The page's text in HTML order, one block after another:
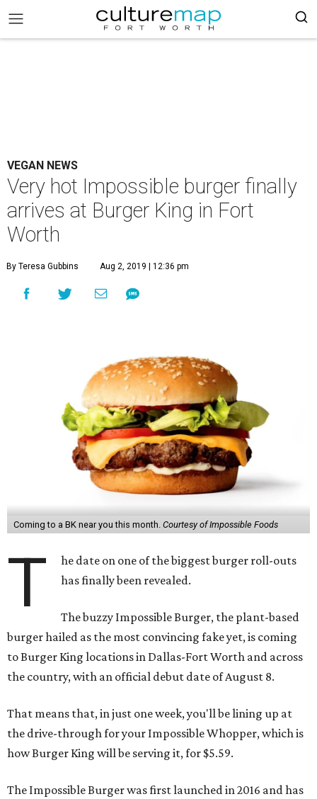
VEGAN NEWS
Very hot Impossible burger finally
arrives at Burger King in Fort
Worth
By Teresa Gubbins Aug 2, 2019 | 12:36 pm
Coming to a BK near you this month. Courtesy of Impossible Foods
T
he date on one of the biggest burger roll-outs
has finally been revealed.
The buzzy Impossible Burger, the plant-based
burger hailed as the most convincing fake yet, is coming
to Burger King locations in Dallas-Fort Worth and across
the country, with an official debut date of August 8.
That means that, in just one week, you'll be lining up at
the drive-through for your Impossible Whopper, which is
how Burger King will be serving it, for $5.59.
The Impossible Burger was first launched in 2016 and has